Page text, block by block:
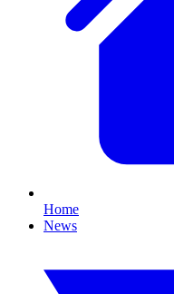
Home
News